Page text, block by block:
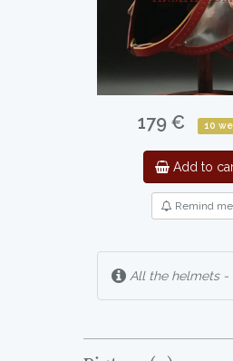
179 € 10
Add to
Remind me
All the helmets -